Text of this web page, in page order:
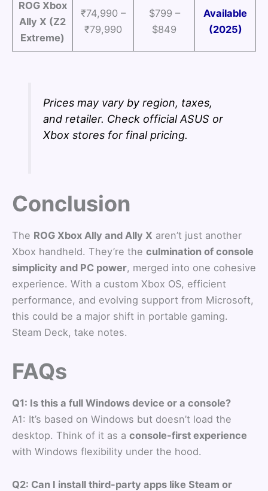
ROG Xbox
Ally X (Z2
Extreme)
₹74,990 –
₹79,990
$799 –
$849
Available
(2025)
Prices may vary by region, taxes,
and retailer. Check official ASUS or
Xbox stores for final pricing.
Conclusion
The ROG Xbox Ally and Ally X aren’t just another
Xbox handheld. They’re the culmination of console
simplicity and PC power, merged into one cohesive
experience. With a custom Xbox OS, efficient
performance, and evolving support from Microsoft,
this could be a major shift in portable gaming.
Steam Deck, take notes.
FAQs
Q1: Is this a full Windows device or a console?
A1: It’s based on Windows but doesn’t load the
desktop. Think of it as a console-first experience
with Windows flexibility under the hood.
Q2: Can I install third-party apps like Steam or